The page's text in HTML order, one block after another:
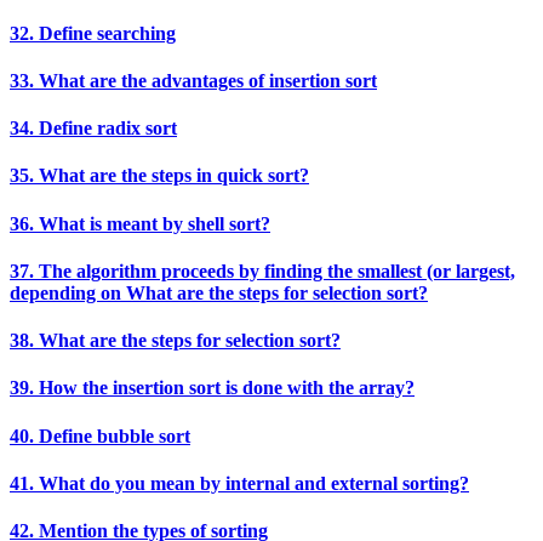
32. Define searching
33. What are the advantages of insertion sort
34. Define radix sort
35. What are the steps in quick sort?
36. What is meant by shell sort?
37. The algorithm proceeds by finding the smallest (or largest,
depending on What are the steps for selection sort?
38. What are the steps for selection sort?
39. How the insertion sort is done with the array?
40. Define bubble sort
41. What do you mean by internal and external sorting?
42. Mention the types of sorting